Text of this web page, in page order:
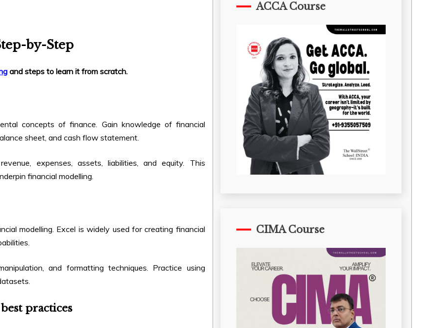
by-Step
and steps to learn it from scratch.
concepts of finance. Gain knowledge of financial
sheet, and cash flow statement.
expenses, assets, liabilities, and equity. This
financial modelling
modelling. Excel is widely used for creating financial
and formatting techniques. Practice using
practices
ACCA Course
CIMA Course